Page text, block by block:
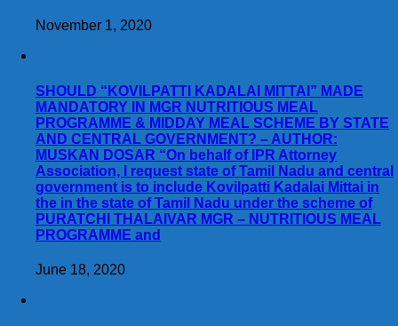
November 1, 2020
SHOULD “KOVILPATTI KADALAI MITTAI” MADE
MANDATORY IN MGR NUTRITIOUS MEAL
PROGRAMME & MIDDAY MEAL SCHEME BY STATE
AND CENTRAL GOVERNMENT? – AUTHOR:
MUSKAN DOSAR “On behalf of IPR Attorney
Association, I request state of Tamil Nadu and central
government is to include Kovilpatti Kadalai Mittai in
the in the state of Tamil Nadu under the scheme of
PURATCHI THALAIVAR MGR – NUTRITIOUS MEAL
PROGRAMME and
June 18, 2020